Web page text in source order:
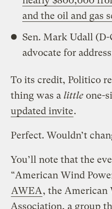
and the oil and gas
Sen. Mark Udall
advocate for
To its credit, Politico
thing was alittle one-
updated invite.
Perfect. Wouldn’t
You’ll note that the
“American Wind
AWEA, the American
Association, a group